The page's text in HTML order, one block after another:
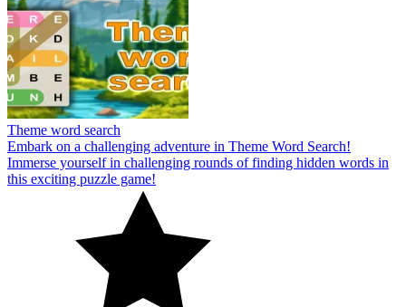
Theme word search
Embark on a challenging adventure in Theme Word Search!
Immerse yourself in challenging rounds of finding hidden words in
this exciting puzzle game!